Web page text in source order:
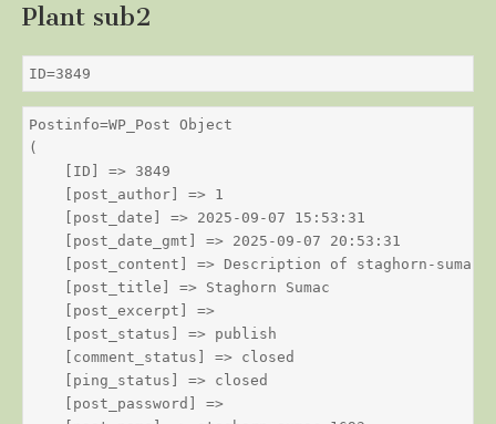
Plant sub2
ID=3849
Postinfo=WP_Post Object
(
    [ID] => 3849
    [post_author] => 1
    [post_date] => 2025-09-07 15:53:31
    [post_date_gmt] => 2025-09-07 20:53:31
    [post_content] => Description of staghorn-sumac
    [post_title] => Staghorn Sumac
    [post_excerpt] =>
    [post_status] => publish
    [comment_status] => closed
    [ping_status] => closed
    [post_password] =>